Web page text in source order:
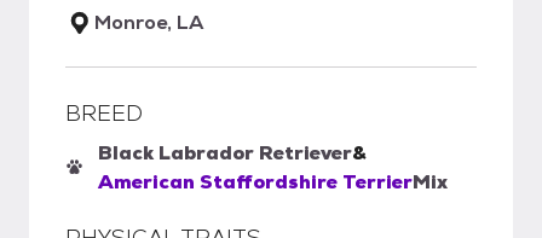
Monroe, LA
BREED
Black Labrador Retriever&
American Staffordshire TerrierMix